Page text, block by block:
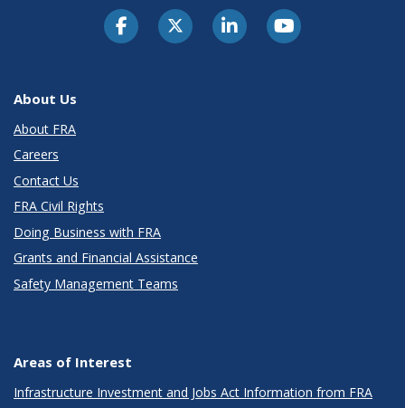
About Us
About FRA
Careers
Contact Us
FRA Civil Rights
Doing Business with FRA
Grants and Financial Assistance
Safety Management Teams
Areas of Interest
Infrastructure Investment and Jobs Act Information from FRA